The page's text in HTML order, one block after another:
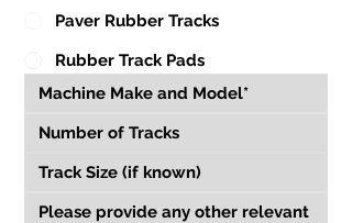
Paver Rubber Tracks
Rubber Track Pads